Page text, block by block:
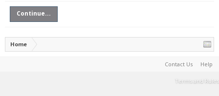
Continue...
Home
Contact Us Help
Terms and Rules